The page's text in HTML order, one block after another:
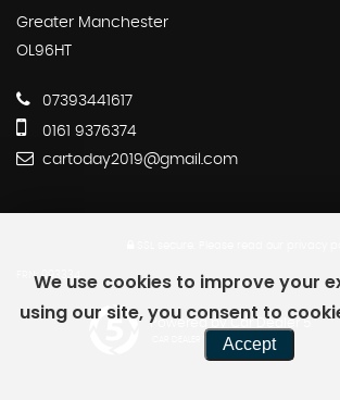
Greater Manchester
OL96HT
07393441617
0161 9376374
cartoday2019@gmail.com
FRN: 993334
Powered by Car Dealer 5
CAR DEALER WEBSITES - SYMPHONY
We use cookies to improve your
using our site, you consent to
Accept